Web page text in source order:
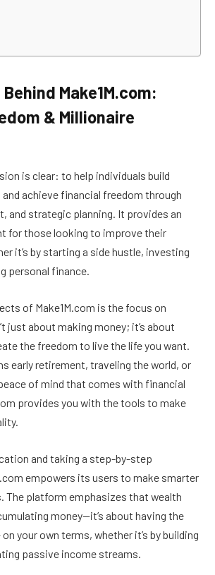
Make1M.com:
& Millionaire
is clear: to help individuals build
achieve financial freedom through
and strategic planning. It provides an
for those looking to improve their
it’s by starting a side hustle, investing
personal finance.
of Make1M.com is the focus on
just about making money; it’s about
the freedom to live the life you want.
early retirement, traveling the world, or
of mind that comes with financial
provides you with the tools to make
and taking a step-by-step
empowers its users to make smarter
The platform emphasizes that wealth
money—it’s about having the
your own terms, whether it’s by building
passive income streams.